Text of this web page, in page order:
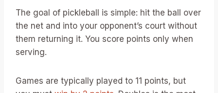
The goal of pickleball is simple: hit the ball over
the net and into your opponent’s court without
them returning it. You score points only when
serving.
Games are typically played to 11 points, but